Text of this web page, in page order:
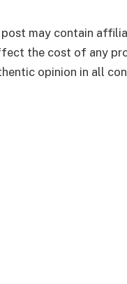
may contain
the cost of any
opinion in all